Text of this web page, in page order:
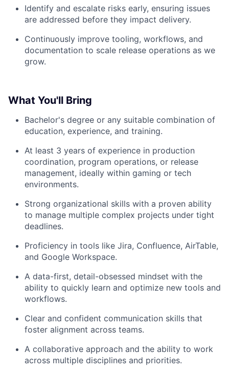
Identify and escalate risks early, ensuring issues
are addressed before they impact delivery.
Continuously improve tooling, workflows, and
documentation to scale release operations as we
grow.
What You'll Bring
Bachelor's degree or any suitable combination of
education, experience, and training.
At least 3 years of experience in production
coordination, program operations, or release
management, ideally within gaming or tech
environments.
Strong organizational skills with a proven ability
to manage multiple complex projects under tight
deadlines.
Proficiency in tools like Jira, Confluence, AirTable,
and Google Workspace.
A data-first, detail-obsessed mindset with the
ability to quickly learn and optimize new tools and
workflows.
Clear and confident communication skills that
foster alignment across teams.
A collaborative approach and the ability to work
across multiple disciplines and priorities.